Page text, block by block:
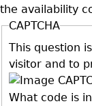
the availability
CAPTCHA
This question
visitor and to
What code is